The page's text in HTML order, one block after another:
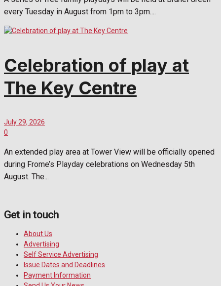
every Tuesday in August from 1pm to 3pm....
Celebration of play at
The Key Centre
July 29, 2026
0
An extended play area at Tower View will be officially opened
during Frome’s Playday celebrations on Wednesday 5th
August. The...
Get in touch
About Us
Advertising
Self Service Advertising
Issue Dates and Deadlines
Payment Information